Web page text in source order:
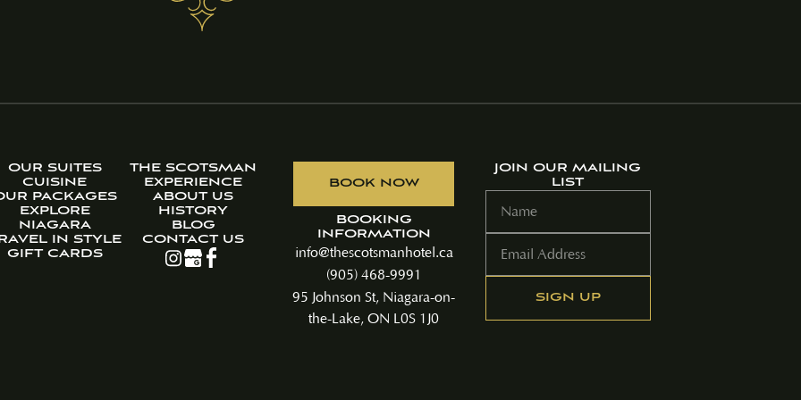
OUR SUITES
CUISINE
PACKAGES
EXPLORE
NIAGARA
IN STYLE
GIFT CARDS
THE SCOTSMAN
EXPERIENCE
ABOUT US
HISTORY
BLOG
CONTACT US
BOOK NOW
BOOKING
INFORMATION
info@thescotsmanhotel.ca
(905) 468-9991
95 Johnson St, Niagara-on-
the-Lake, ON L0S 1J0
JOIN OUR MAILING
LIST